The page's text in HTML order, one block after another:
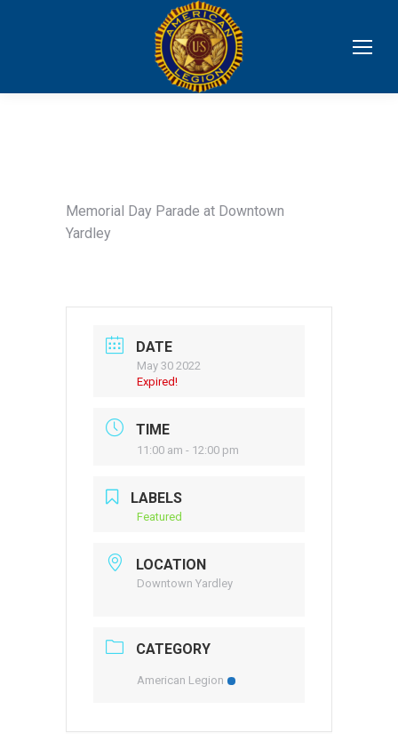
Memorial Day Parade at Downtown
Yardley
DATE
May 30 2022
Expired!
TIME
11:00 am - 12:00 pm
LABELS
Featured
LOCATION
Downtown Yardley
CATEGORY
American Legion